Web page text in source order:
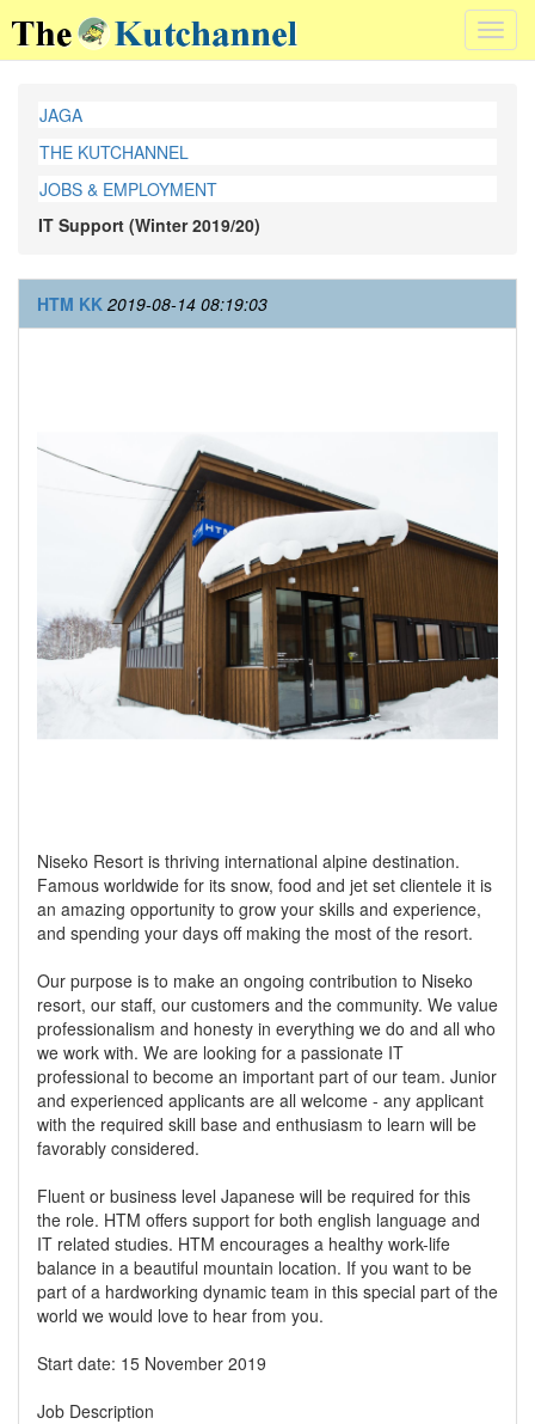
JAGA
THE KUTCHANNEL
JOBS & EMPLOYMENT
IT Support (Winter 2019/20)
HTM KK 2019-08-14 08:19:03
Niseko Resort is thriving international alpine destination.
Famous worldwide for its snow, food and jet set clientele it is
an amazing opportunity to grow your skills and experience,
and spending your days off making the most of the resort.
Our purpose is to make an ongoing contribution to Niseko
resort, our staff, our customers and the community. We value
professionalism and honesty in everything we do and all who
we work with. We are looking for a passionate IT
professional to become an important part of our team. Junior
and experienced applicants are all welcome - any applicant
with the required skill base and enthusiasm to learn will be
favorably considered.
Fluent or business level Japanese will be required for this
the role. HTM offers support for both english language and
IT related studies. HTM encourages a healthy work-life
balance in a beautiful mountain location. If you want to be
part of a hardworking dynamic team in this special part of the
world we would love to hear from you.
Start date: 15 November 2019
Job Description